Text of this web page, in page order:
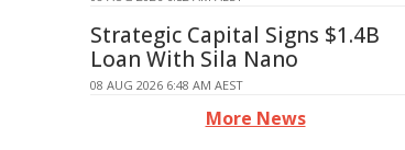
Strategic Capital Signs $1.4B
Loan With Sila Nano
08 AUG 2026 6:48 AM AEST
More News